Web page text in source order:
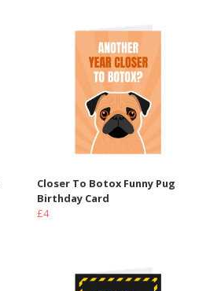
Closer To Botox Funny Pug
Birthday Card
£4